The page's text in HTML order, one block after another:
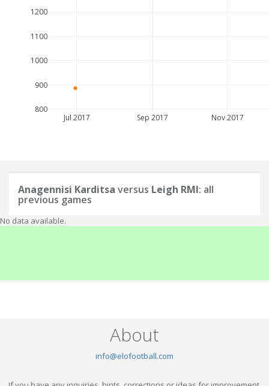
Jul 2017 Sep 2017 Nov 2017
800
900
1000
1100
1200
Anagennisi Karditsa versus Leigh RMI: all
previous games
No data available.
About
info@elofootball.com